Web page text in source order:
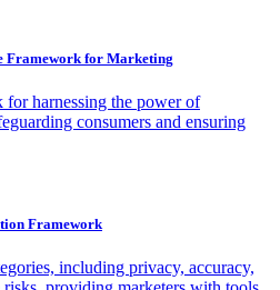
Framework for Marketing
harnessing the power of
consumers and ensuring
Framework
including privacy, accuracy,